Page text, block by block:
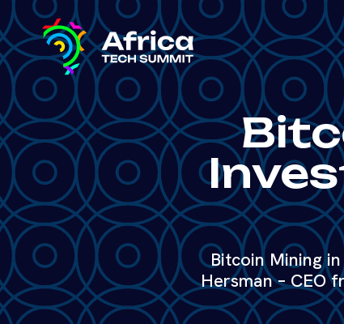
Bitcoin Mining
Hersman – CEO